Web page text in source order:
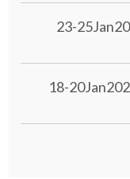
23-
18-